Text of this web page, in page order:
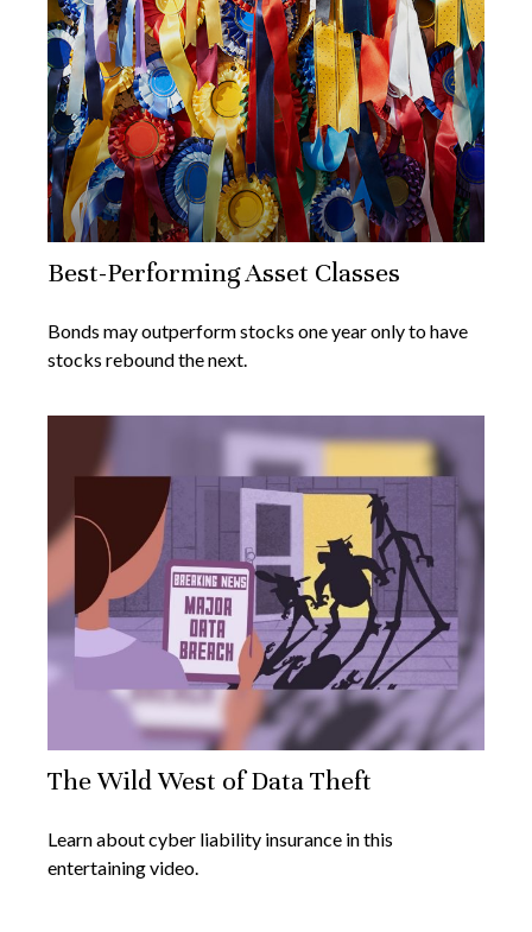
Best-Performing Asset Classes
Bonds may outperform stocks one year only to have
stocks rebound the next.
The Wild West of Data Theft
Learn about cyber liability insurance in this
entertaining video.